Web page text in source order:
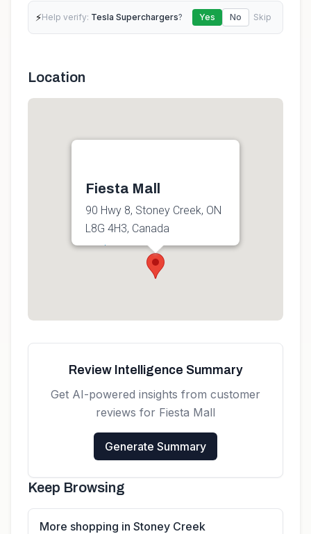
⚡Help verify: Tesla Superchargers? Yes No Skip
Location
Fiesta Mall
90 Hwy 8, Stoney Creek, ON
L8G 4H3, Canada
Get directions
Review Intelligence Summary
Get AI-powered insights from customer
reviews for Fiesta Mall
Generate Summary
Keep Browsing
More shopping in Stoney Creek